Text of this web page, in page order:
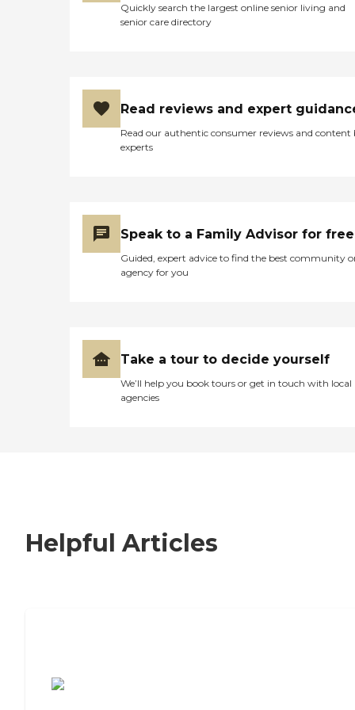
Quickly search the largest online senior living and
senior care directory
Read reviews and expert
Read our authentic consumer reviews and content
experts
Speak to a Family Advisor for free
Guided, expert advice to find the best community
agency for you
Take a tour to decide yourself
We’ll help you book tours or get in touch with local
agencies
Helpful Articles